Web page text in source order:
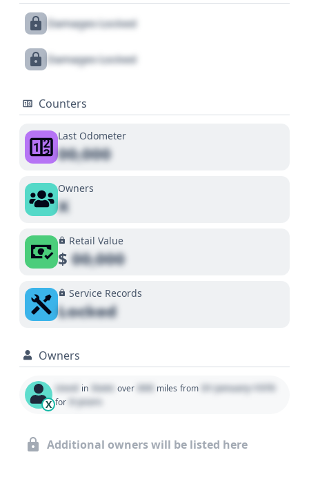
Damages Locked
Damages Locked
Counters
Last Odometer
00,000
Owners
X
Retail Value
$00,000
Service Records
Locked
Owners
X
Used in State over 000 miles from 01 January 1970
for 0 years
Additional owners will be listed here